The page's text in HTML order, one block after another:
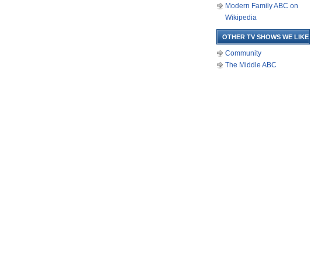
Modern Family ABC on
Wikipedia
OTHER TV SHOWS WE LIKE
Community
The Middle ABC